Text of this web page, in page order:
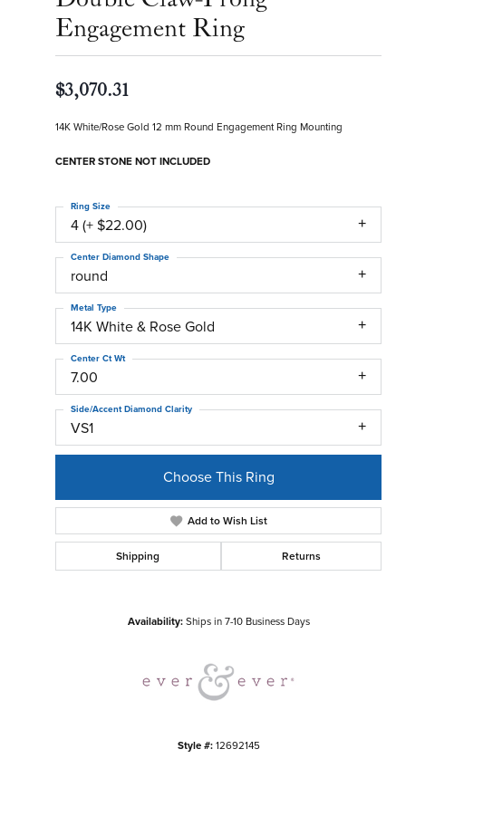
Engagement Ring
$3,070.31
14K White/Rose Gold 12 mm Round Engagement Ring Mounting
CENTER STONE NOT INCLUDED
4 (+ $22.00)
Ring Size
round
Center Diamond Shape
14K White & Rose Gold
Metal Type
7.00
Center Ct Wt
VS1
Side/Accent Diamond Clarity
Choose This Ring
Add to Wish List
Shipping Returns
Availability: Ships in 7-10 Business Days
Style #: 12692145